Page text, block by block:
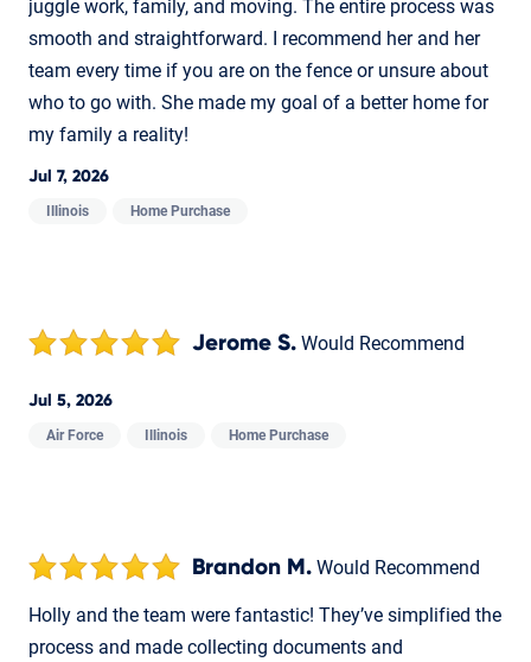
juggle work, family, and moving. The entire process was
smooth and straightforward. I recommend her and her
team every time if you are on the fence or unsure about
who to go with. She made my goal of a better home for
my family a reality!
Jul 7, 2026
Illinois Home Purchase
Jerome S. Would Recommend
Jul 5, 2026
Air Force Illinois Home Purchase
Brandon M. Would Recommend
Holly and the team were fantastic! They’ve simplified the
process and made collecting documents and